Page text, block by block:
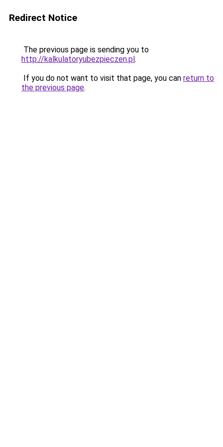
Redirect Notice
The previous page is sending you to
http://kalkulatoryubezpieczen.pl.
If you do not want to visit that page, you can return to
the previous page.